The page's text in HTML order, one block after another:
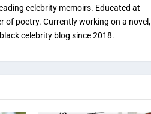
celebrity memoirs. Educated at
of poetry. Currently working on a novel,
celebrity blog since 2018.